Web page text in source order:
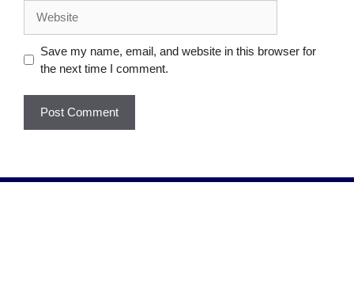
Save my name, email, and website in this browser for
the next time I comment.